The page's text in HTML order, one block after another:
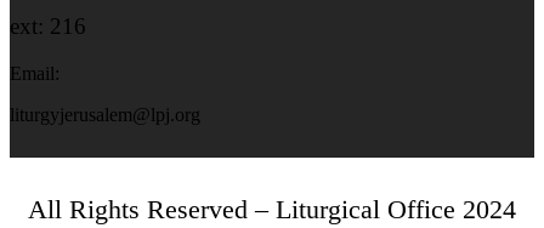
ext: 216
Email:
liturgyjerusalem@lpj.org
All Rights Reserved – Liturgical Office 2024